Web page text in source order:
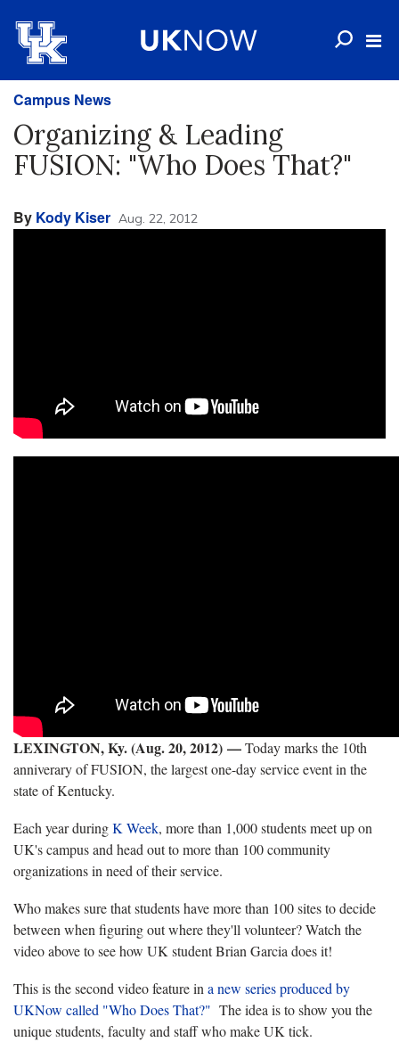
Campus News
Organizing & Leading
FUSION: "Who Does That?"
By Kody Kiser Aug. 22, 2012
LEXINGTON, Ky. (Aug. 20, 2012) —Today marks the 10th
anniverary of FUSION, the largest one-day service event in the
state of Kentucky.
Each year duringK Week, more than 1,000 students meet up on
UK's campus and head out to more than 100 community
organizations in need of their service.
Who makes sure that students have more than 100 sites to decide
between when figuring out where they'll volunteer? Watch the
video above to see how UK student Brian Garcia does it!
This is the second video feature in a new series produced by
UKNow called "Who Does That?" The idea is to show you the
unique students, faculty and staff who make UK tick.